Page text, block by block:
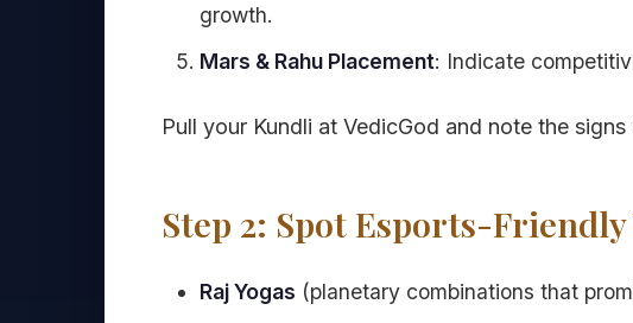
growth.
Mars & Rahu Placement: Indicate
Pull your Kundli at VedicGod and note the
Step 2: Spot Esports-Friendly
Raj Yogas (planetary combinations that